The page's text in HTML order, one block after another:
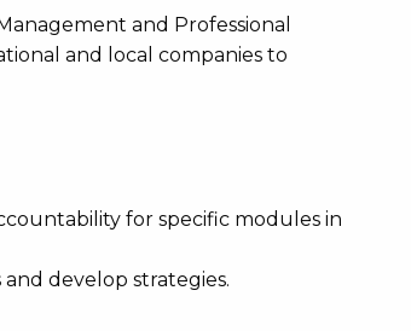
and Professional
and local companies to
for specific modules in
develop strategies.